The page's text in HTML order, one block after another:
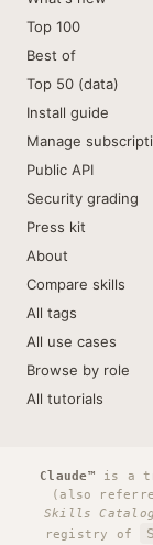
Top 100
Best of
Top 50 (data)
Install guide
Manage
Public API
Security grading
Press kit
About
Compare skills
All tags
All use cases
Browse by role
All tutorials
Claude™ is a
(also
Skills Catalog
registry of